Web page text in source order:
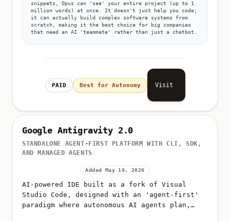
snippets, Opus can 'see' your entire project (up to 1
million words) at once. It doesn't just help you code;
it can actually build complex software systems from
scratch, making it the best choice for big companies
that need an AI 'teammate' rather than just a chatbot.
PAID Best for Autonomy Visit
Google Antigravity 2.0
STANDALONE AGENT-FIRST PLATFORM WITH CLI, SDK,
AND MANAGED AGENTS
Added May 19, 2026
AI-powered IDE built as a fork of Visual
Studio Code, designed with an 'agent-first'
paradigm where autonomous AI agents plan,